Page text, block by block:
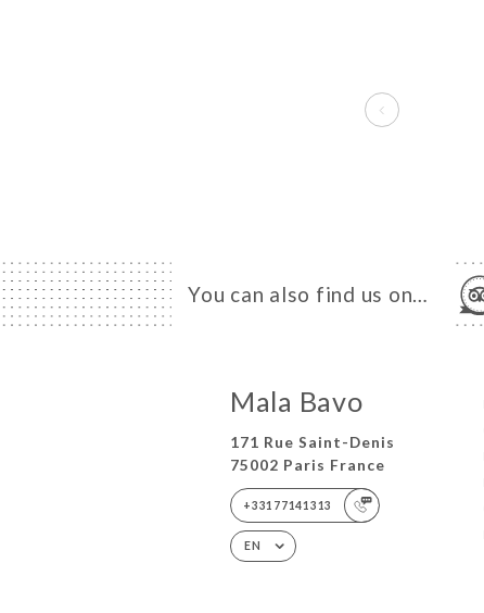
You can also find us on…
Mala Bavo
171 Rue Saint-Denis
75002 Paris France
+33177141313
EN